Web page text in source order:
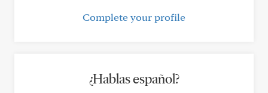
Complete your profile
¿Hablas español?